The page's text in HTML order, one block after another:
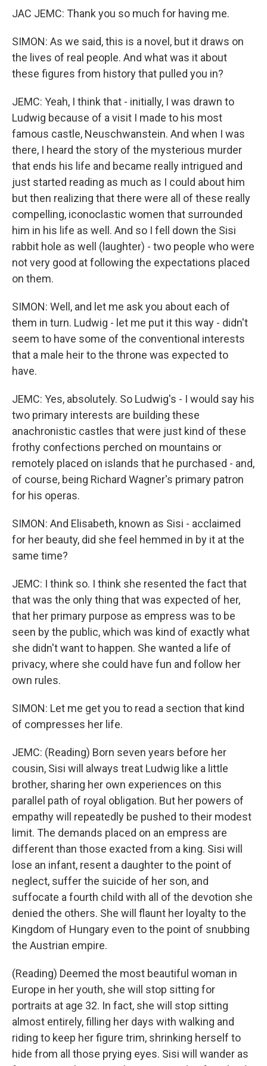
JAC JEMC: Thank you so much for having me.
SIMON: As we said, this is a novel, but it draws on
the lives of real people. And what was it about
these figures from history that pulled you in?
JEMC: Yeah, I think that - initially, I was drawn to
Ludwig because of a visit I made to his most
famous castle, Neuschwanstein. And when I was
there, I heard the story of the mysterious murder
that ends his life and became really intrigued and
just started reading as much as I could about him
but then realizing that there were all of these really
compelling, iconoclastic women that surrounded
him in his life as well. And so I fell down the Sisi
rabbit hole as well (laughter) - two people who were
not very good at following the expectations placed
on them.
SIMON: Well, and let me ask you about each of
them in turn. Ludwig - let me put it this way - didn't
seem to have some of the conventional interests
that a male heir to the throne was expected to
have.
JEMC: Yes, absolutely. So Ludwig's - I would say his
two primary interests are building these
anachronistic castles that were just kind of these
frothy confections perched on mountains or
remotely placed on islands that he purchased - and,
of course, being Richard Wagner's primary patron
for his operas.
SIMON: And Elisabeth, known as Sisi - acclaimed
for her beauty, did she feel hemmed in by it at the
same time?
JEMC: I think so. I think she resented the fact that
that was the only thing that was expected of her,
that her primary purpose as empress was to be
seen by the public, which was kind of exactly what
she didn't want to happen. She wanted a life of
privacy, where she could have fun and follow her
own rules.
SIMON: Let me get you to read a section that kind
of compresses her life.
JEMC: (Reading) Born seven years before her
cousin, Sisi will always treat Ludwig like a little
brother, sharing her own experiences on this
parallel path of royal obligation. But her powers of
empathy will repeatedly be pushed to their modest
limit. The demands placed on an empress are
different than those exacted from a king. Sisi will
lose an infant, resent a daughter to the point of
neglect, suffer the suicide of her son, and
suffocate a fourth child with all of the devotion she
denied the others. She will flaunt her loyalty to the
Kingdom of Hungary even to the point of snubbing
the Austrian empire.
(Reading) Deemed the most beautiful woman in
Europe in her youth, she will stop sitting for
portraits at age 32. In fact, she will stop sitting
almost entirely, filling her days with walking and
riding to keep her figure trim, shrinking herself to
hide from all those prying eyes. Sisi will wander as